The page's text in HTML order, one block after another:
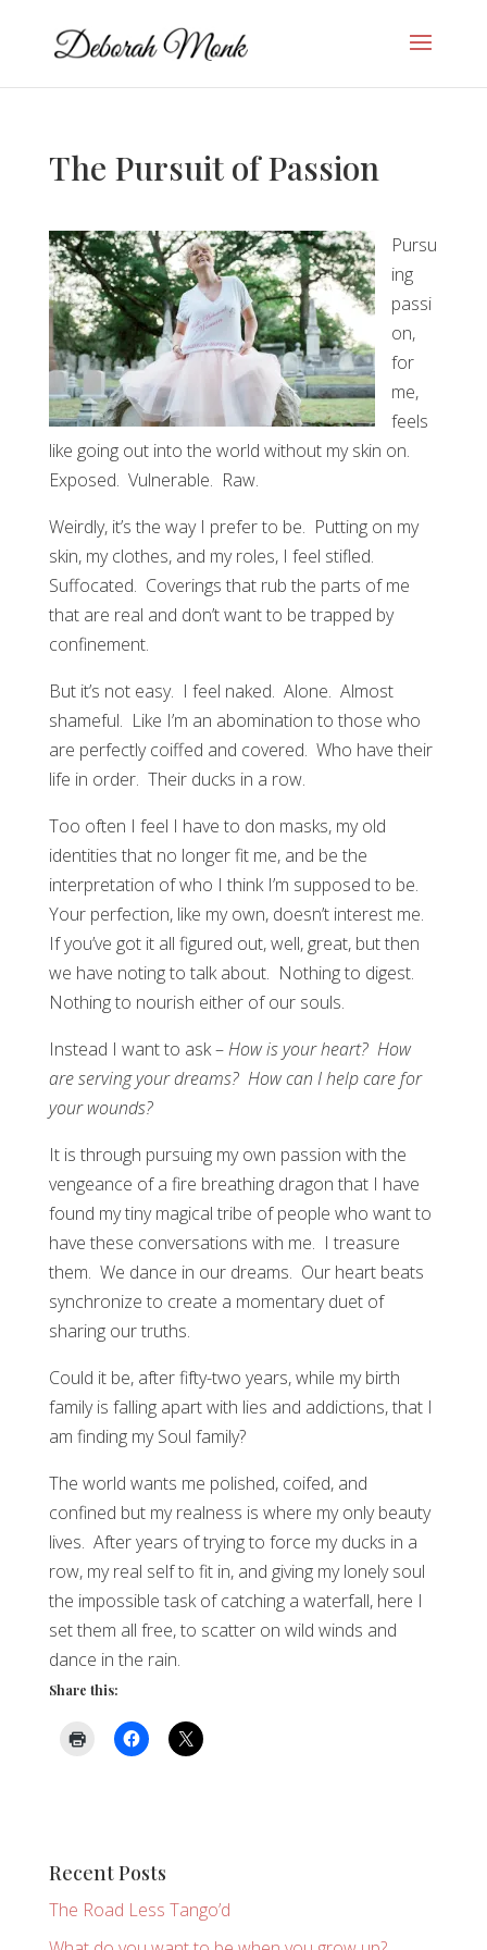
The Pursuit of Passion
Pursu
ing
passi
on,
for
me,
feels
like going out into the world without my skin on.
Exposed. Vulnerable. Raw.
Weirdly, it’s the way I prefer to be. Putting on my
skin, my clothes, and my roles, I feel stifled.
Suffocated. Coverings that rub the parts of me
that are real and don’t want to be trapped by
confinement.
But it’s not easy. I feel naked. Alone. Almost
shameful. Like I’m an abomination to those who
are perfectly coiffed and covered. Who have their
life in order. Their ducks in a row.
Too often I feel I have to don masks, my old
identities that no longer fit me, and be the
interpretation of who I think I’m supposed to be.
Your perfection, like my own, doesn’t interest me.
If you’ve got it all figured out, well, great, but then
we have noting to talk about. Nothing to digest.
Nothing to nourish either of our souls.
Instead I want to ask –How is your heart? How
are serving your dreams? How can I help care for
your wounds?
It is through pursuing my own passion with the
vengeance of a fire breathing dragon that I have
found my tiny magical tribe of people who want to
have these conversations with me. I treasure
them. We dance in our dreams. Our heart beats
synchronize to create a momentary duet of
sharing our truths.
Could it be, after fifty-two years, while my birth
family is falling apart with lies and addictions, that I
am finding my Soul family?
The world wants me polished, coifed, and
confined but my realness is where my only beauty
lives. After years of trying to force my ducks in a
row, my real self to fit in, and giving my lonely soul
the impossible task of catching a waterfall, here I
set them all free, to scatter on wild winds and
dance in the rain.
Share this:
Recent Posts
The Road Less Tango’d